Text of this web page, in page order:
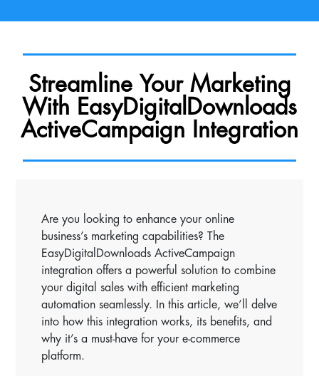
Streamline Your Marketing
With EasyDigitalDownloads
ActiveCampaign Integration
Are you looking to enhance your online
business’s marketing capabilities? The
EasyDigitalDownloads ActiveCampaign
integration offers a powerful solution to combine
your digital sales with efficient marketing
automation seamlessly. In this article, we’ll delve
into how this integration works, its benefits, and
why it’s a must-have for your e-commerce
platform.